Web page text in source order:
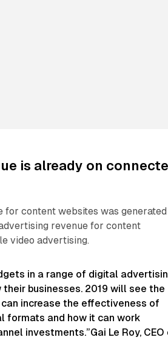
is already on
for content websites was
revenue for content
video advertising.
in a range of digital
businesses. 2019 will see the
increase the effectiveness of
formats and how it can work
investments.”Gai Le Roy, CEO